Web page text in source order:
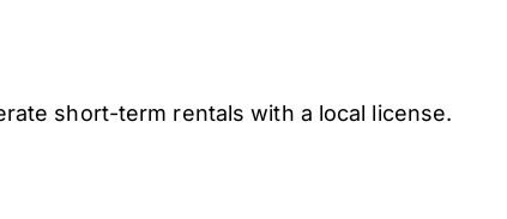
short-term rentals with a local license.